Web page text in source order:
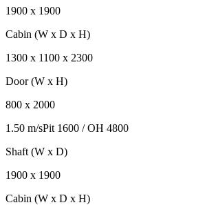
1900 x 1900
Cabin (W x D x H)
1300 x 1100 x 2300
Door (W x H)
800 x 2000
1.50 m/sPit 1600 / OH 4800
Shaft (W x D)
1900 x 1900
Cabin (W x D x H)